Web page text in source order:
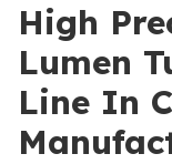
High
Lumen
Line In